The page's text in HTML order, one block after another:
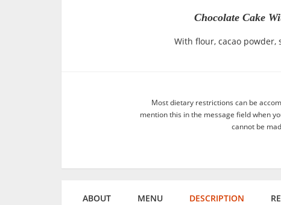
Chocolate Cake
With flour, cacao powder,
Most dietary restrictions can be
mention this in the message field when
cannot be
ABOUT MENU DESCRIPTION